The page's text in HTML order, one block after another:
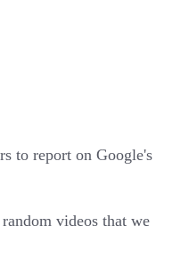
to report on Google's
videos that we